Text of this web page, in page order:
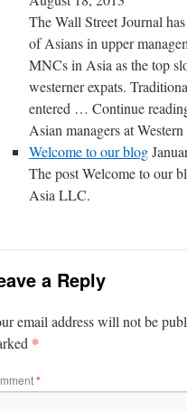
The Wall Street Journal
of Asians in upper
MNCs in Asia as the top
westerner expats.
entered … Continue
Asian managers at
Welcome to our blog
The post Welcome to our
Asia LLC.
a Reply
email address will not be
*
*